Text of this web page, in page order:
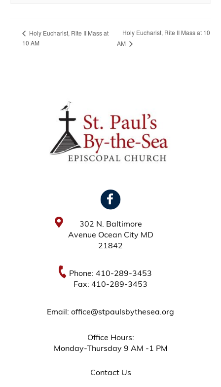
Holy Eucharist, Rite II Mass at
10 AM
Holy Eucharist, Rite II Mass at 10
AM
302 N. Baltimore
Avenue Ocean City MD
21842
Phone: 410-289-3453
Fax: 410-289-3453
Email: office@stpaulsbythesea.org
Office Hours:
Monday-Thursday 9 AM -1 PM
Contact Us